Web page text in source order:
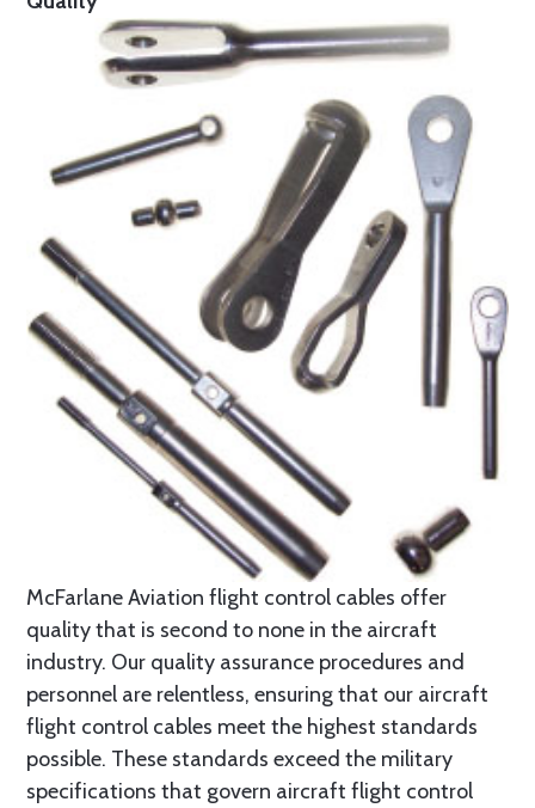
McFarlane Aviation flight control cables offer
quality that is second to none in the aircraft
industry. Our quality assurance procedures and
personnel are relentless, ensuring that our aircraft
flight control cables meet the highest standards
possible. These standards exceed the military
specifications that govern aircraft flight control